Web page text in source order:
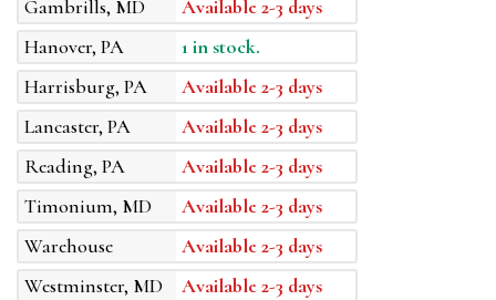
Gambrills, MD
Available 2-3 days
Hanover, PA
1 in stock.
Harrisburg, PA
Available 2-3 days
Lancaster, PA
Available 2-3 days
Reading, PA
Available 2-3 days
Timonium, MD
Available 2-3 days
Warehouse
Available 2-3 days
Westminster, MD
Available 2-3 days